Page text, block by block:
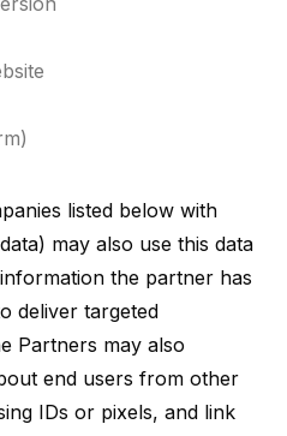
listed below with
may also use this data
the partner has
deliver targeted
Partners may also
end users from other
IDs or pixels, and link